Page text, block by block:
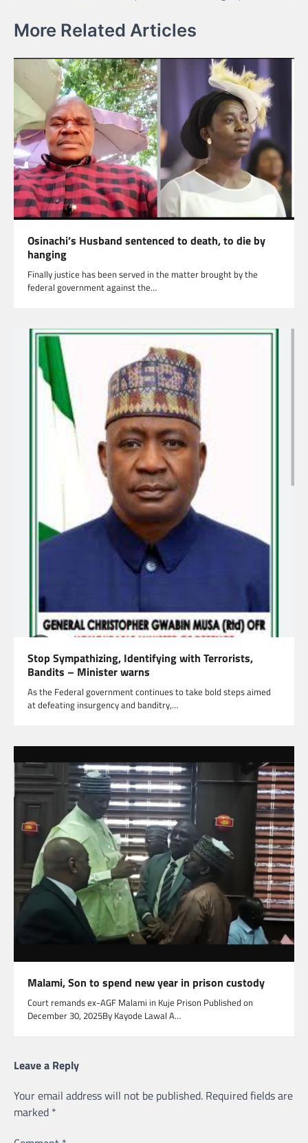
More Related Articles
Osinachi’s Husband sentenced to death, to die by
hanging
Finally justice has been served in the matter brought by the
federal government against the…
Stop Sympathizing, Identifying with Terrorists,
Bandits – Minister warns
As the Federal government continues to take bold steps aimed
at defeating insurgency and banditry,…
Malami, Son to spend new year in prison custody
Court remands ex-AGF Malami in Kuje Prison Published on
December 30, 2025By Kayode Lawal A…
Leave a Reply
Your email address will not be published. Required fields are
marked *